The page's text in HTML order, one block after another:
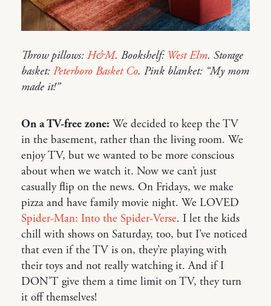
Throw pillows: H&M. Bookshelf: West Elm. Storage
basket: Peterboro Basket Co. Pink blanket: “My mom
made it!”
On a TV-free zone: We decided to keep the TV
in the basement, rather than the living room. We
enjoy TV, but we wanted to be more conscious
about when we watch it. Now we can’t just
casually flip on the news. On Fridays, we make
pizza and have family movie night. We LOVED
Spider-Man: Into the Spider-Verse. I let the kids
chill with shows on Saturday, too, but I’ve noticed
that even if the TV is on, they’re playing with
their toys and not really watching it. And if I
DON’T give them a time limit on TV, they turn
it off themselves!